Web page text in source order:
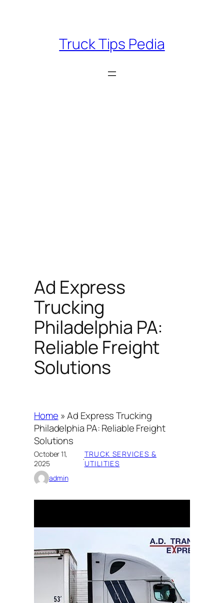
Truck Tips Pedia
Ad Express
Trucking
Philadelphia PA:
Reliable Freight
Solutions
Home »Ad Express Trucking
Philadelphia PA: Reliable Freight
Solutions
October 11,
2025
·TRUCK SERVICES &
UTILITIES
admin